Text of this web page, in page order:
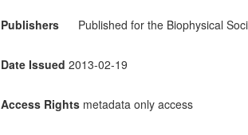
Publishers Published for the Biophysical
Date Issued 2013-02-19
Access Rights metadata only access